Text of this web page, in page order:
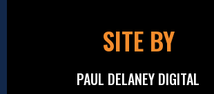
SITE BY
PAUL DELANEY DIGITAL